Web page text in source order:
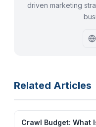
driven marketing
Related Articles
Crawl Budget: What